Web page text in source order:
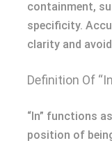
containment,
specificity.
clarity and
Definition Of
“In” functions
position of